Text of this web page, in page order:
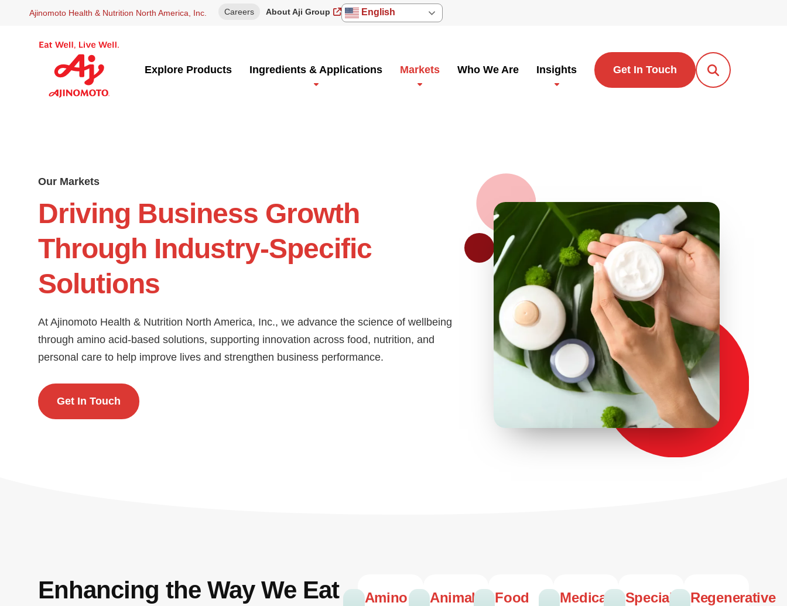
Ajinomoto Health & Nutrition North America, Inc. Careers About Aji Group English
Explore Products Ingredients & Applications Markets Who We Are Insights Get In Touch
Open Search
Our Markets
Driving Business Growth
Through Industry-Specific
Solutions
At Ajinomoto Health & Nutrition North America, Inc., we advance the science of wellbeing
through amino acid-based solutions, supporting innovation across food, nutrition, and
personal care to help improve lives and strengthen business performance.
Get In Touch
Enhancing the Way We Eat
Amino
Animal
Food
Medical
Specialty
Regenerative